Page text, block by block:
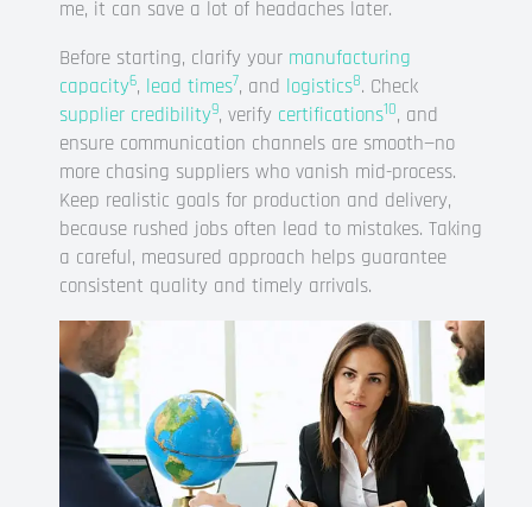
me, it can save a lot of headaches later.
Before starting, clarify your manufacturing
capacity6, lead times7, and logistics8. Check
supplier credibility9, verify certifications10, and
ensure communication channels are smooth—no
more chasing suppliers who vanish mid-process.
Keep realistic goals for production and delivery,
because rushed jobs often lead to mistakes. Taking
a careful, measured approach helps guarantee
consistent quality and timely arrivals.